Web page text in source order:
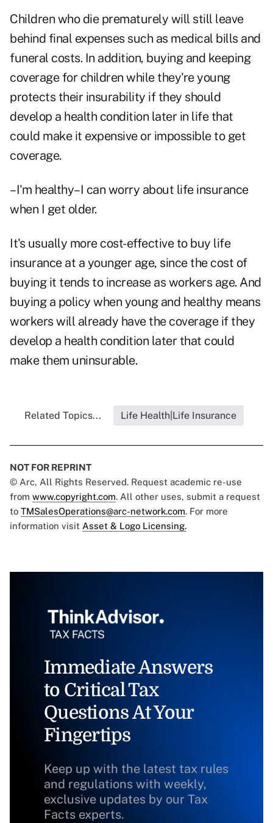
Children who die prematurely will still leave
behind final expenses such as medical bills and
funeral costs. In addition, buying and keeping
coverage for children while they're young
protects their insurability if they should
develop a health condition later in life that
could make it expensive or impossible to get
coverage.
–I'm healthy–I can worry about life insurance
when I get older.
It's usually more cost-effective to buy life
insurance at a younger age, since the cost of
buying it tends to increase as workers age. And
buying a policy when young and healthy means
workers will already have the coverage if they
develop a health condition later that could
make them uninsurable.
Related Topics... Life Health|Life Insurance
NOT FOR REPRINT
© Arc, All Rights Reserved. Request academic re-use
from www.copyright.com. All other uses, submit a request
to TMSalesOperations@arc-network.com. For more
information visit Asset & Logo Licensing.
Immediate Answers
to Critical Tax
Questions At Your
Fingertips
Keep up with the latest tax rules
and regulations with weekly,
exclusive updates by our Tax
Facts experts.